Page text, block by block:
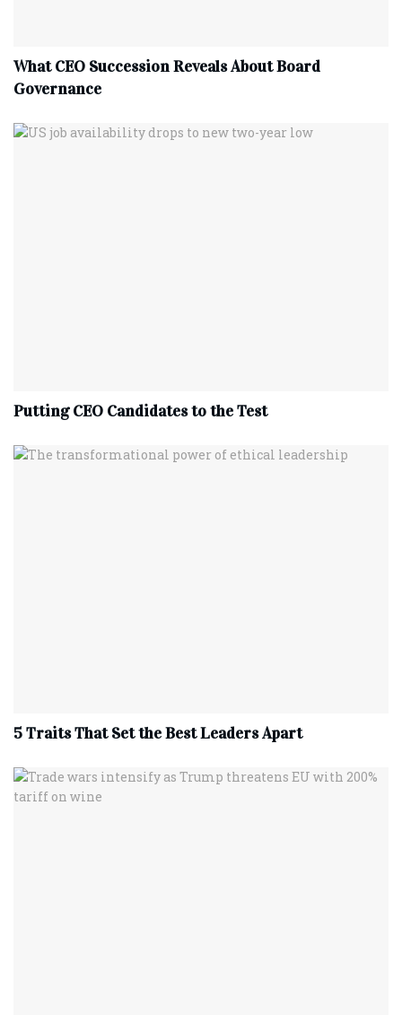
What CEO Succession Reveals About Board
Governance
Putting CEO Candidates to the Test
5 Traits That Set the Best Leaders Apart